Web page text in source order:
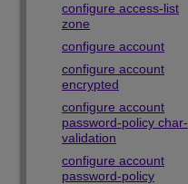
configure access-list
zone
configure account
configure account
encrypted
configure account
password-policy char-
validation
configure account
password-policy